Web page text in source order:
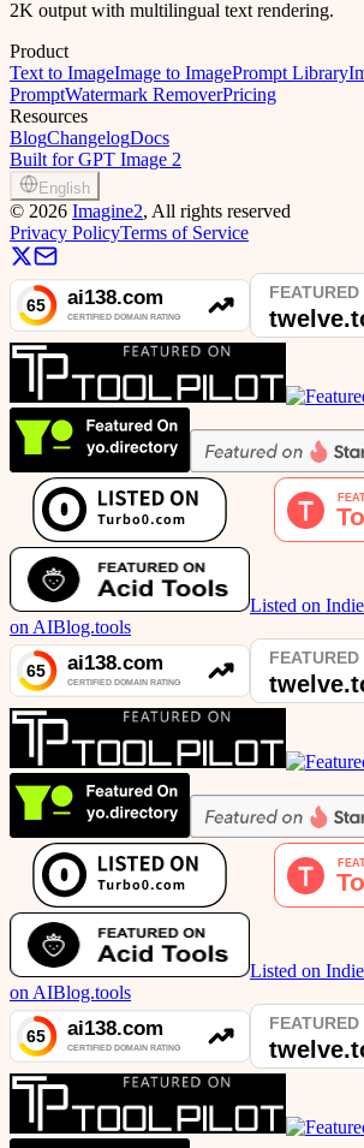
2K output with multilingual text rendering.
Product
Text to ImageImage to ImagePrompt Library
PromptWatermark RemoverPricing
Resources
BlogChangelogDocs
Built for GPT Image 2
English
© 2026 Imagine2, All rights reserved
Privacy PolicyTerms of Service
Listed on
on AIBlog.tools
Listed on
on AIBlog.tools